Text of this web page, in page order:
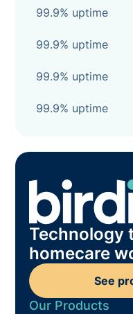
99.9% uptime
99.9% uptime
99.9% uptime
99.9% uptime
Technology
homecare
See
Our Products